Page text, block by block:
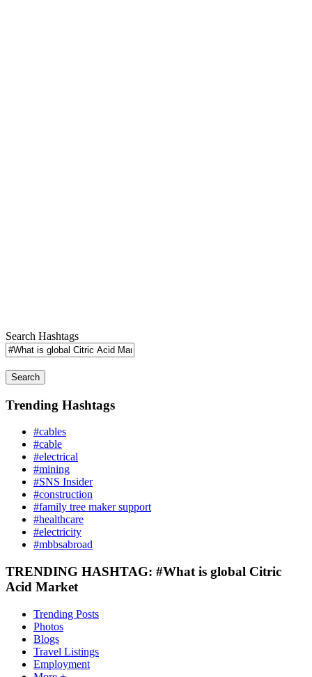
Search Hashtags
Search
Trending Hashtags
#cables
#cable
#electrical
#mining
#SNS Insider
#construction
#family tree maker support
#healthcare
#electricity
#mbbsabroad
TRENDING HASHTAG: #What is global Citric
Acid Market
Trending Posts
Photos
Blogs
Travel Listings
Employment